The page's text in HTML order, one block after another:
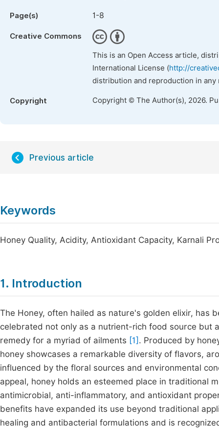
Page(s) 1-8
Creative Commons
This is an Open Access article,
International License (http://
distribution and reproduction in
Copyright Copyright © The Author(s), 2026.
Previous article
Keywords
Honey Quality, Acidity, Antioxidant Capacity, Karnali
1. Introduction
The Honey, often hailed as nature's golden elixir, has
celebrated not only as a nutrient-rich food source but
remedy for a myriad of ailments [1] . Produced by
honey showcases a remarkable diversity of flavors,
influenced by the floral sources and environmental
appeal, honey holds an esteemed place in traditional
antimicrobial, anti-inflammatory, and antioxidant
benefits have expanded its use beyond traditional
healing and antibacterial formulations and is